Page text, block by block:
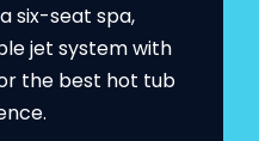
six-seat spa,
jet system with
the best hot tub